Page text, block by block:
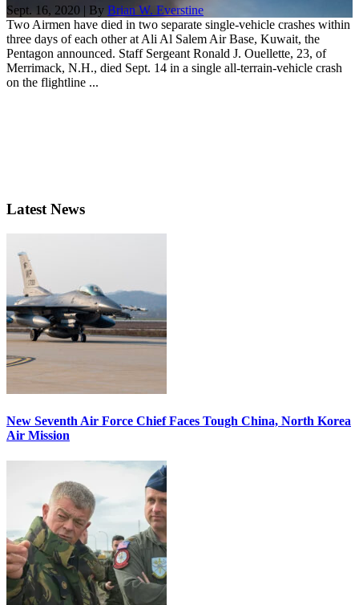
Sept. 16, 2020 | By Brian W. Everstine
Two Airmen have died in two separate single-vehicle crashes within
three days of each other at Ali Al Salem Air Base, Kuwait, the
Pentagon announced. Staff Sergeant Ronald J. Ouellette, 23, of
Merrimack, N.H., died Sept. 14 in a single all-terrain-vehicle crash
on the flightline ...
Latest News
New Seventh Air Force Chief Faces Tough China, North Korea
Air Mission